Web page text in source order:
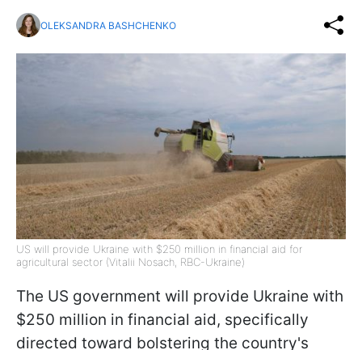
OLEKSANDRA BASHCHENKO
US will provide Ukraine with $250 million in financial aid for
agricultural sector (Vitalii Nosach, RBC-Ukraine)
The US government will provide Ukraine with
$250 million in financial aid, specifically
directed toward bolstering the country's